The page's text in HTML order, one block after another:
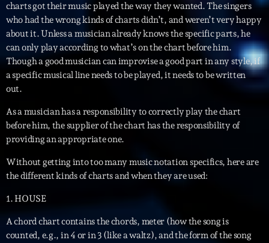
avril 2021
mars 2021
février 2021
mars 2020
Categories
Archive
Economics
charts got their music played the way they wanted. The singers
who had the wrong kinds of charts didn’t, and weren’t very happy
about it. Unless a musician already knows the specific parts, he
can only play according to what’s on the chart before him.
Though a good musician can improvise a good part in any style, if
a specific musical line needs to be played, it needs to be written
out.
As a musician has a responsibility to correctly play the chart
before him, the supplier of the chart has the responsibility of
providing an appropriate one.
Without getting into too many music notation specifics, here are
the different kinds of charts and when they are used:
1. HOUSE
A chord chart contains the chords, meter (how the song is
counted, e.g., in 4 or in 3 (like a waltz), and the form of the song